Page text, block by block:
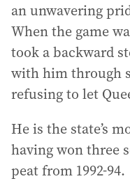
an unwavering
When the game
took a backward
with him through
refusing to let
He is the state’s
having won three
peat from 1992-94.